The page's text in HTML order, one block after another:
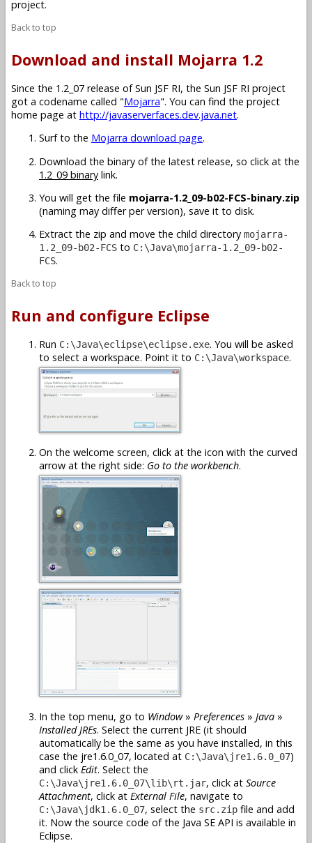
project.
Back to top
Download and install Mojarra 1.2
Since the 1.2_07 release of Sun JSF RI, the Sun JSF RI project
got a codename called "Mojarra". You can find the project
home page at http://javaserverfaces.dev.java.net.
Surf to the Mojarra download page.
Download the binary of the latest release, so click at the
1.2_09 binary link.
You will get the file mojarra-1.2_09-b02-FCS-binary.zip
(naming may differ per version), save it to disk.
Extract the zip and move the child directory mojarra-
1.2_09-b02-FCS to C:\Java\mojarra-1.2_09-b02-
FCS.
Back to top
Run and configure Eclipse
Run C:\Java\eclipse\eclipse.exe. You will be asked
to select a workspace. Point it to C:\Java\workspace.
On the welcome screen, click at the icon with the curved
arrow at the right side: Go to the workbench.
In the top menu, go to Window» Preferences » Java »
Installed JREs. Select the current JRE (it should
automatically be the same as you have installed, in this
case the jre1.6.0_07, located at C:\Java\jre1.6.0_07)
and click Edit. Select the
C:\Java\jre1.6.0_07\lib\rt.jar, click at Source
Attachment, click at External File, navigate to
C:\Java\jdk1.6.0_07, select the src.zip file and add
it. Now the source code of the Java SE API is available in
Eclipse.